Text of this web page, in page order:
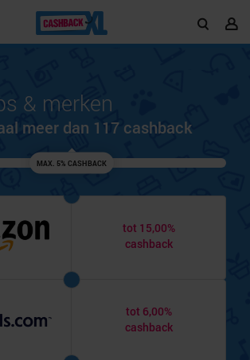
& merken
meer dan 117 cashback
MAX. 5% CASHBACK
tot 15,00%
cashback
tot 6,00%
cashback